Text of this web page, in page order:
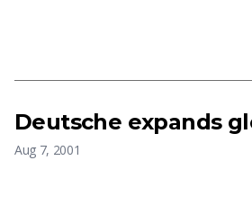
Deutsche expands
Aug 7, 2001